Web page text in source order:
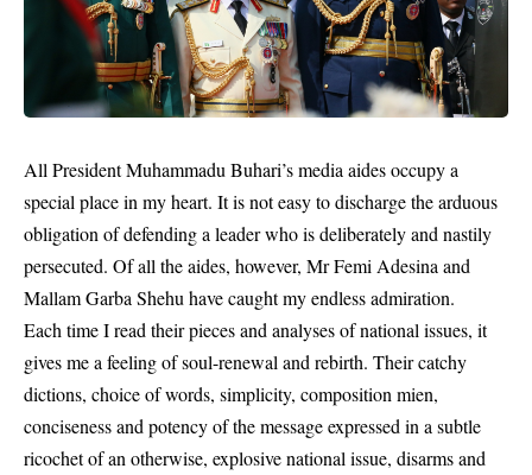
All President Muhammadu Buhari’s media aides occupy a
special place in my heart. It is not easy to discharge the arduous
obligation of defending a leader who is deliberately and nastily
persecuted. Of all the aides, however, Mr Femi Adesina and
Mallam Garba Shehu have caught my endless admiration.
Each time I read their pieces and analyses of national issues, it
gives me a feeling of soul-renewal and rebirth. Their catchy
dictions, choice of words, simplicity, composition mien,
conciseness and potency of the message expressed in a subtle
ricochet of an otherwise, explosive national issue, disarms and